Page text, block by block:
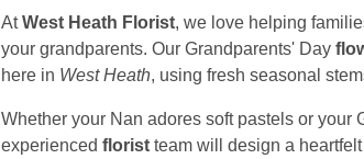
AtWest Heath Florist, we love helping
your grandparents. Our Grandparents' Day
here in West Heath, using fresh seasonal
Whether your Nan adores soft pastels or your
experienced florist team will design a